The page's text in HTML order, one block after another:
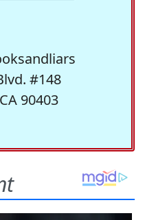
#148
90403